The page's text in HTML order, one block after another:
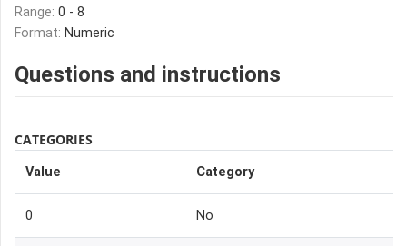
Range: 0 - 8
Format: Numeric
Questions and instructions
CATEGORIES
Value Category
0 No